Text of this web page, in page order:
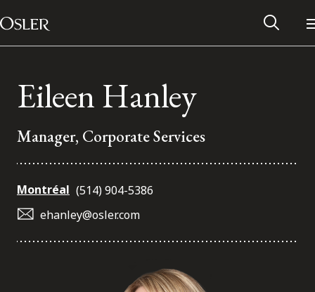
Skip to content
Main Navigation
Eileen Hanley
Manager, Corporate Services
Montréal (514) 904-5386
ehanley@osler.com